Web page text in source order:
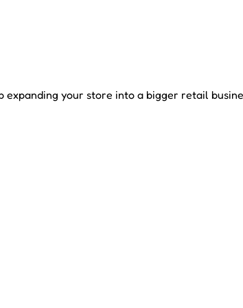
expanding your store into a bigger retail